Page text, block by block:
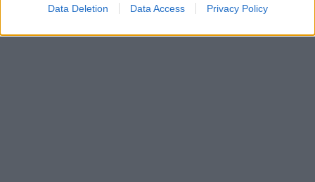
Data Deletion Data Access Privacy Policy